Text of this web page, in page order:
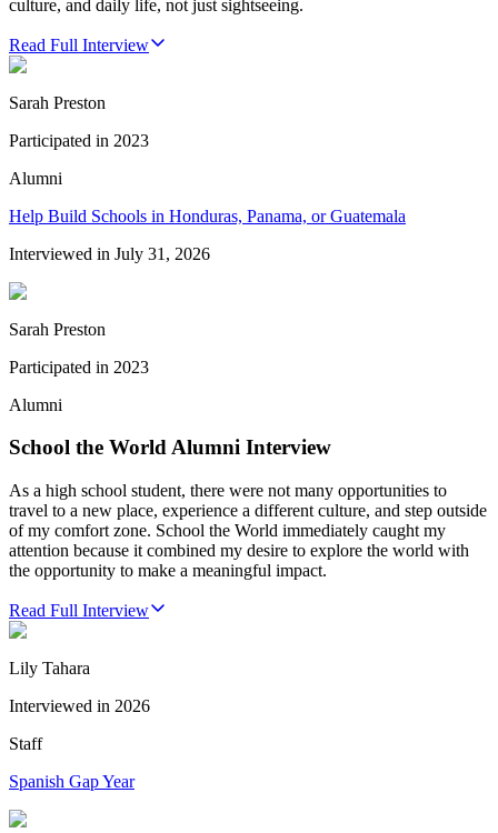
culture, and daily life, not just sightseeing.
Read Full Interview
Sarah Preston
Participated in 2023
Alumni
Help Build Schools in Honduras, Panama, or Guatemala
Interviewed in July 31, 2026
Sarah Preston
Participated in 2023
Alumni
School the World Alumni Interview
As a high school student, there were not many opportunities to
travel to a new place, experience a different culture, and step outside
of my comfort zone. School the World immediately caught my
attention because it combined my desire to explore the world with
the opportunity to make a meaningful impact.
Read Full Interview
Lily Tahara
Interviewed in 2026
Staff
Spanish Gap Year